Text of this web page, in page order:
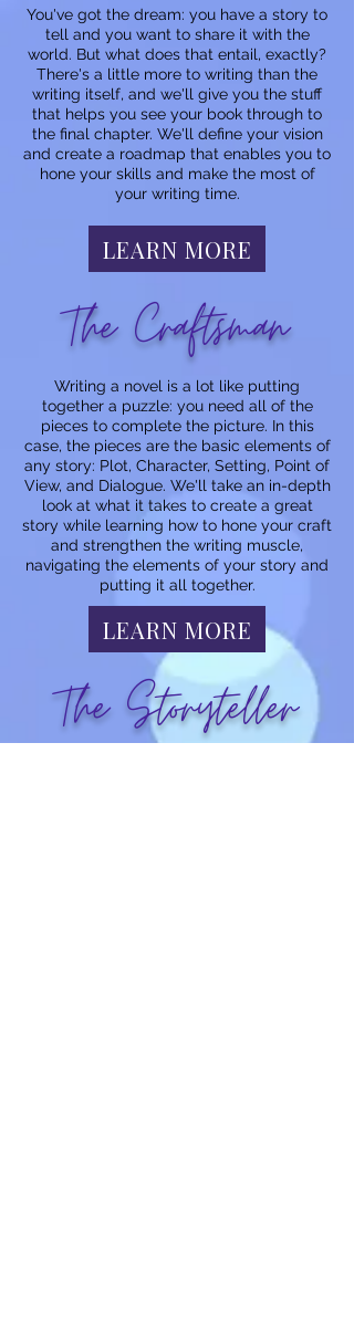
You've got the dream: you have a story to
tell and you want to share it with the
world. But what does that entail, exactly?
There's a little more to writing than the
writing itself, and we'll give you the stuff
that helps you see your book through to
the final chapter. We'll define your vision
and create a roadmap that enables you to
hone your skills and make the most of
your writing time.
LEARN MORE
The Craftsman
Writing a novel is a lot like putting
together a puzzle: you need all of the
pieces to complete the picture. In this
case, the pieces are the basic elements of
any story: Plot, Character, Setting, Point of
View, and Dialogue. We'll take an in-depth
look at what it takes to create a great
story while learning how to hone your craft
and strengthen the writing muscle,
navigating the elements of your story and
putting it all together.
LEARN MORE
The Storyteller